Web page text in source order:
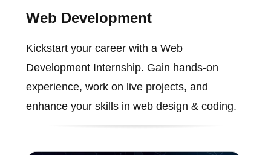
Web Development
Kickstart your career with a Web
Development Internship. Gain hands-on
experience, work on live projects, and
enhance your skills in web design & coding.